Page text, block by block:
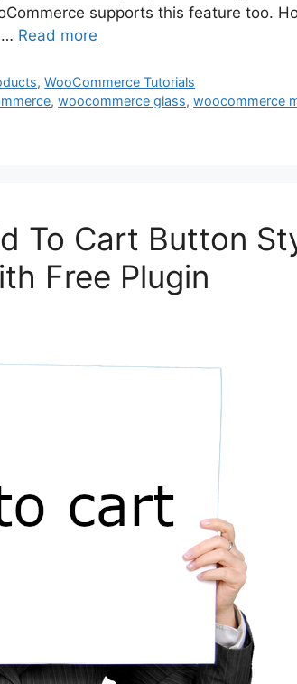
supports this feature too.
… Read more
,WooCommerce Tutorials
,woocommerce glass,woocommerce
To Cart Button
Free Plugin